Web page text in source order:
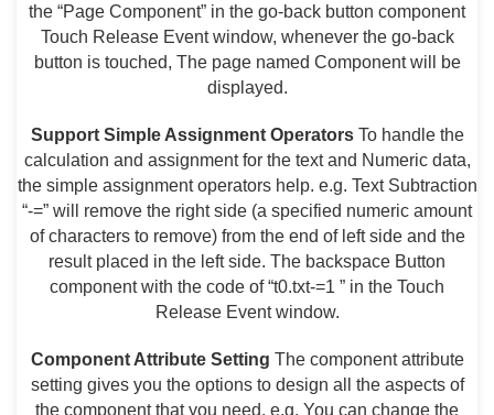
the “Page Component” in the go-back button component
Touch Release Event window, whenever the go-back
button is touched, The page named Component will be
displayed.
Support Simple Assignment Operators To handle the
calculation and assignment for the text and Numeric data,
the simple assignment operators help. e.g. Text Subtraction
“-=” will remove the right side (a specified numeric amount
of characters to remove) from the end of left side and the
result placed in the left side. The backspace Button
component with the code of “t0.txt-=1 ” in the Touch
Release Event window.
Component Attribute Setting The component attribute
setting gives you the options to design all the aspects of
the component that you need. e.g. You can change the